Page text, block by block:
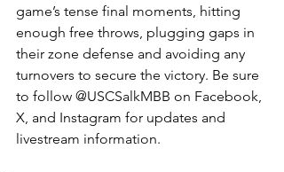
game’s tense final moments, hitting
enough free throws, plugging gaps in
their zone defense and avoiding any
turnovers to secure the victory. Be sure
to follow @USCSalkMBB on Facebook,
X, and Instagram for updates and
livestream information.